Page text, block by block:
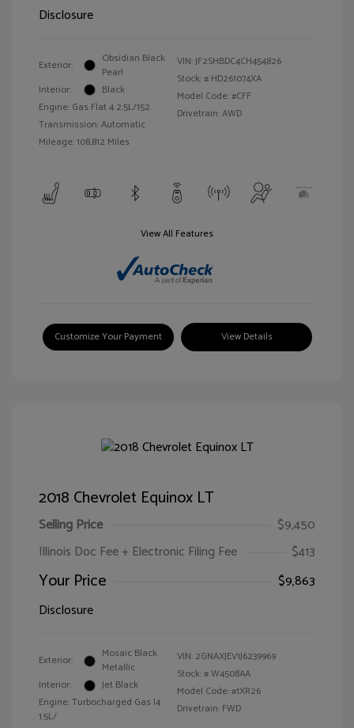
Disclosure
Exterior:
Obsidian Black
Pearl
Interior:
Black
Engine: Gas Flat 4 2.5L/152
Transmission: Automatic
Mileage: 108,812 Miles
VIN:JF2SHBDC4CH454826
Stock: # HD261074XA
Model Code: #CFF
Drivetrain: AWD
View All Features
Customize Your Payment View Details
2018 Chevrolet Equinox LT
Selling Price
$9,450
Illinois Doc Fee + Electronic Filing Fee
$413
Your Price
$9,863
Disclosure
Exterior:
Mosaic Black
Metallic
Interior:
Jet Black
Engine: Turbocharged Gas I4
1.5L/
VIN: 2GNAXJEV1J6239969
Stock: #W4508AA
Model Code: #1XR26
Drivetrain: FWD